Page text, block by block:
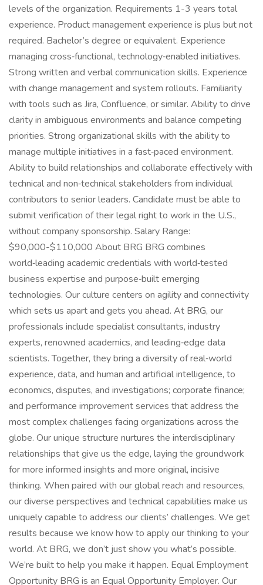
levels of the organization. Requirements 1-3 years total
experience. Product management experience is plus but not
required. Bachelor’s degree or equivalent. Experience
managing cross‑functional, technology‑enabled initiatives.
Strong written and verbal communication skills. Experience
with change management and system rollouts. Familiarity
with tools such as Jira, Confluence, or similar. Ability to drive
clarity in ambiguous environments and balance competing
priorities. Strong organizational skills with the ability to
manage multiple initiatives in a fast‑paced environment.
Ability to build relationships and collaborate effectively with
technical and non‑technical stakeholders from individual
contributors to senior leaders. Candidate must be able to
submit verification of their legal right to work in the U.S.,
without company sponsorship. Salary Range:
$90,000-$110,000 About BRG BRG combines
world‑leading academic credentials with world‑tested
business expertise and purpose‑built emerging
technologies. Our culture centers on agility and connectivity
which sets us apart and gets you ahead. At BRG, our
professionals include specialist consultants, industry
experts, renowned academics, and leading‑edge data
scientists. Together, they bring a diversity of real‑world
experience, data, and human and artificial intelligence, to
economics, disputes, and investigations; corporate finance;
and performance improvement services that address the
most complex challenges facing organizations across the
globe. Our unique structure nurtures the interdisciplinary
relationships that give us the edge, laying the groundwork
for more informed insights and more original, incisive
thinking. When paired with our global reach and resources,
our diverse perspectives and technical capabilities make us
uniquely capable to address our clients’ challenges. We get
results because we know how to apply our thinking to your
world. At BRG, we don’t just show you what’s possible.
We’re built to help you make it happen. Equal Employment
Opportunity BRG is an Equal Opportunity Employer. Our